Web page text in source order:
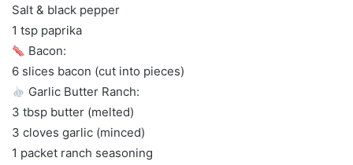
Salt & black pepper
1 tsp paprika
Bacon:
6 slices bacon (cut into pieces)
Garlic Butter Ranch:
3 tbsp butter (melted)
3 cloves garlic (minced)
1 packet ranch seasoning